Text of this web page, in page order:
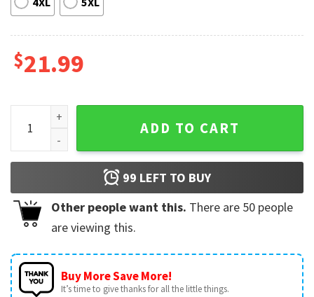
$21.99
Camping Shirt Men Camper RV Camping Vacation Camping
ADD TO CART
99 LEFT TO BUY
Other people want this. There are 50 people
are viewing this.
Buy More Save More!
It’s time to give thanks for all the little things.